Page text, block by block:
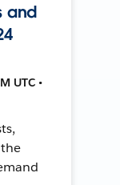
and
UTC •